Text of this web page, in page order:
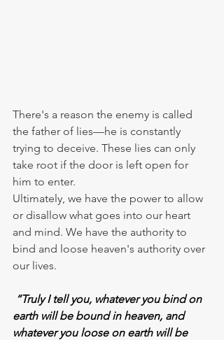
There's a reason the enemy is called
the father of lies—he is constantly
trying to deceive. These lies can only
take root if the door is left open for
him to enter.
Ultimately, we have the power to allow
or disallow what goes into our heart
and mind. We have the authority to
bind and loose heaven's authority over
our lives.
“Truly I tell you, whatever you bind on
earth will be bound in heaven, and
whatever you loose on earth will be